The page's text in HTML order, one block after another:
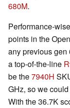
680M.
Performance-
points in the
any previous gen
a top-of-the-line
be the7940H
GHz, so we
With the 36.7K